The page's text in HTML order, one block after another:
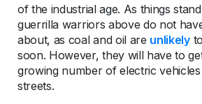
of the industrial age. As things
guerrilla warriors above do not
about, as coal and oil are unlikely
soon. However, they will have to
growing number of electric
streets.